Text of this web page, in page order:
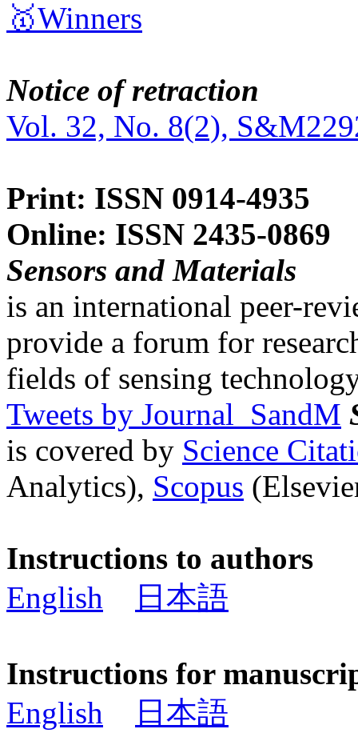
🥇Winners
Notice of retraction
Vol. 32, No. 8(2),
Print: ISSN 0914-4935
Online: ISSN 2435-0869
Sensors and Materials
is an international peer-
provide a forum for
fields of sensing
Tweets by Journal_SandM
is covered by Science
Analytics), Scopus
Instructions to authors
English
日本語
Instructions for
English
日本語